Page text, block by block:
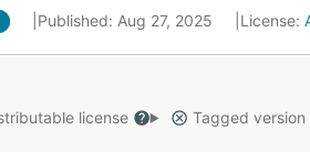
Published: Aug 27, 2025 License:
license Tagged version